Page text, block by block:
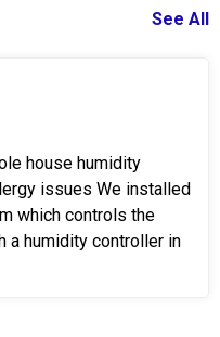
See All
house humidity
We installed
which controls the
a humidity controller in